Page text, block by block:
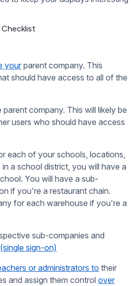
Checklist
your parent company. This
should have access to all of the
parent company. This will likely be
users who should have access
each of your schools, locations,
a school district, you will have a
You will have a sub-
if you're a restaurant chain.
for each warehouse if you're a
sub-companies and
sign-on)
or administrators to their
and assign them control over